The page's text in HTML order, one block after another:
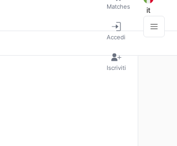
Matches
Accedi
Iscriviti
it